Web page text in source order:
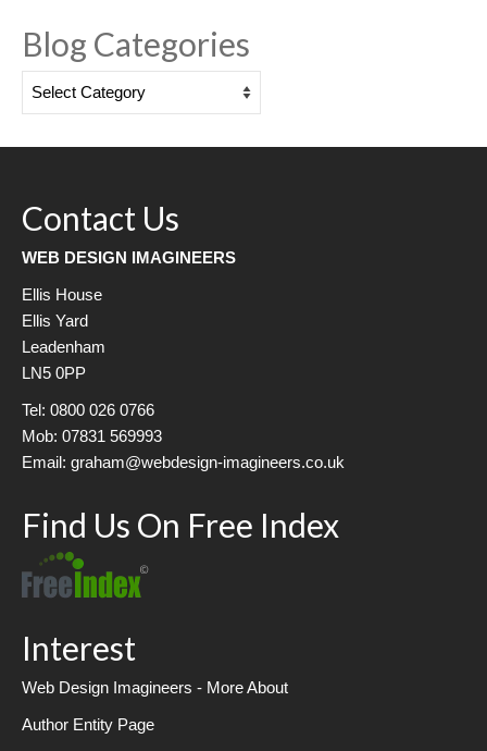
Blog Categories
Blog
Contact Us
WEB DESIGN IMAGINEERS
Ellis House
Ellis Yard
Leadenham
LN5 0PP
Tel: 0800 026 0766
Mob: 07831 569993
Email: graham@webdesign-imagineers.co.uk
Find Us On Free Index
Interest
Web Design Imagineers - More About
Author Entity Page